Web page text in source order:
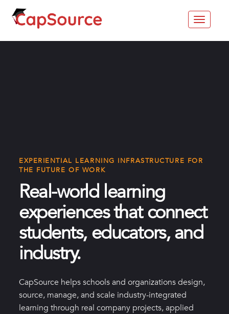
Toggle
EXPERIENTIAL LEARNING INFRASTRUCTURE FOR
THE FUTURE OF WORK
Real-world learning
experiences that connect
students, educators, and
industry.
CapSource helps schools and organizations design,
source, manage, and scale industry-integrated
learning through real company projects, applied